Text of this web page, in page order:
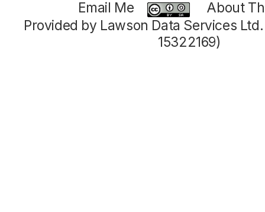
Email Me
About
Provided by Lawson Data Services
15322169)